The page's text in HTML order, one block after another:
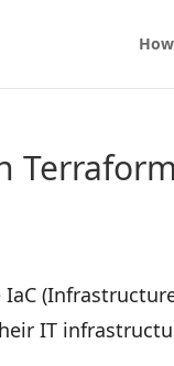
Terraform
IT